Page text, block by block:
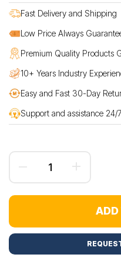
Fast Delivery and Shipping
Low Price Always
Premium Quality Products
10+ Years Industry
Easy and Fast 30-Day
Support and assistance 24/7
ADD